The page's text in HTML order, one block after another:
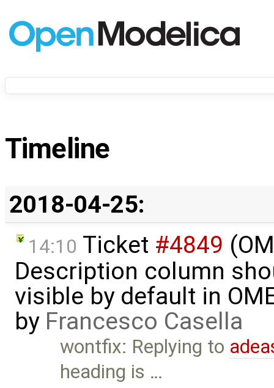
Timeline
2018-04-25:
14:10 Ticket #4849
Description column
visible by default in
by Francesco Casella
wontfix: Replying to
heading is …